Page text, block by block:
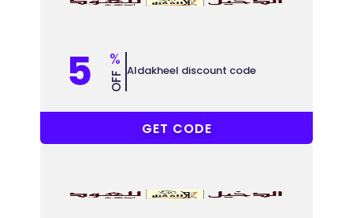
5 %
OFF Aldakheel discount code
GET CODE